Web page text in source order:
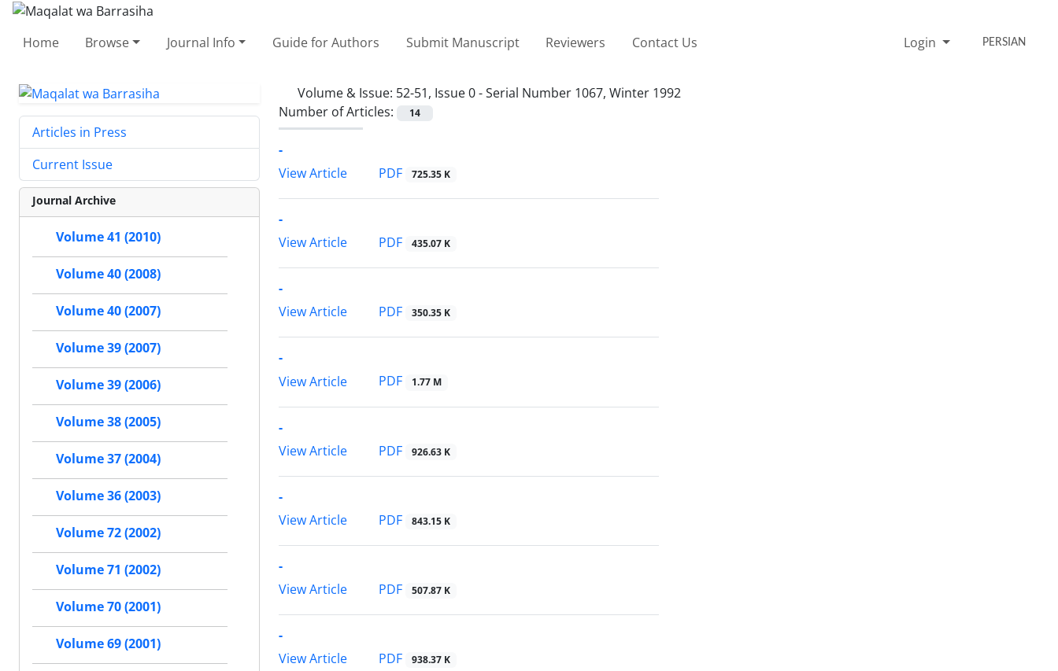
Home Browse Journal Info Guide for Authors Submit Manuscript Reviewers Contact Us Login PERSIAN
Volume & Issue: 52-51, Issue 0 - Serial Number 1067, Winter 1992
Number of Articles:
14
-
View Article
PDF 725.35 K
-
View Article
PDF 435.07 K
-
View Article
PDF 350.35 K
-
View Article
PDF 1.77 M
-
View Article
PDF 926.63 K
-
View Article
PDF 843.15 K
-
View Article
PDF 507.87 K
-
View Article
PDF 938.37 K
Articles in Press
Current Issue
Journal Archive
Volume 41 (2010)
Volume 40 (2008)
Volume 40 (2007)
Volume 39 (2007)
Volume 39 (2006)
Volume 38 (2005)
Volume 37 (2004)
Volume 36 (2003)
Volume 72 (2002)
Volume 71 (2002)
Volume 70 (2001)
Volume 69 (2001)